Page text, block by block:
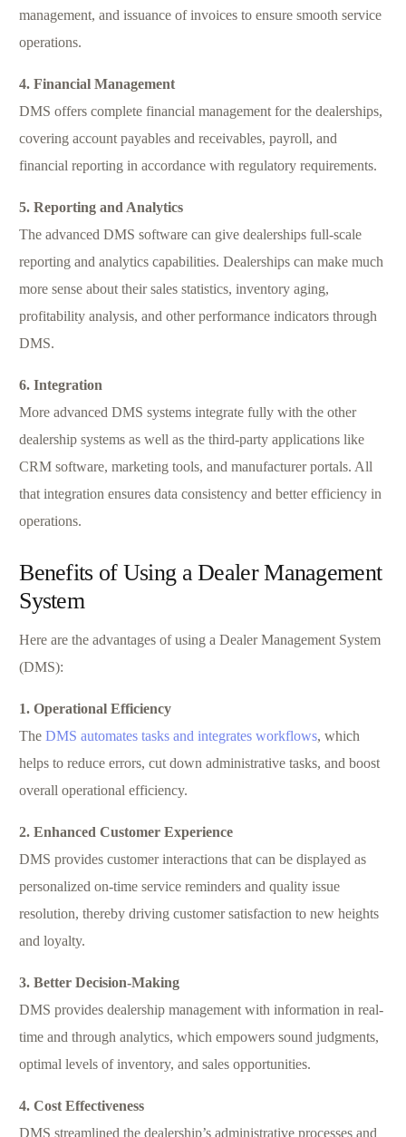
management, and issuance of invoices to ensure smooth service
operations.
4. Financial Management
DMS offers complete financial management for the dealerships,
covering account payables and receivables, payroll, and
financial reporting in accordance with regulatory requirements.
5. Reporting and Analytics
The advanced DMS software can give dealerships full-scale
reporting and analytics capabilities. Dealerships can make much
more sense about their sales statistics, inventory aging,
profitability analysis, and other performance indicators through
DMS.
6. Integration
More advanced DMS systems integrate fully with the other
dealership systems as well as the third-party applications like
CRM software, marketing tools, and manufacturer portals. All
that integration ensures data consistency and better efficiency in
operations.
Benefits of Using a Dealer Management
System
Here are the advantages of using a Dealer Management System
(DMS):
1. Operational Efficiency
TheDMS automates tasks and integrates workflows, which
helps to reduce errors, cut down administrative tasks, and boost
overall operational efficiency.
2. Enhanced Customer Experience
DMS provides customer interactions that can be displayed as
personalized on-time service reminders and quality issue
resolution, thereby driving customer satisfaction to new heights
and loyalty.
3. Better Decision-Making
DMS provides dealership management with information in real-
time and through analytics, which empowers sound judgments,
optimal levels of inventory, and sales opportunities.
4. Cost Effectiveness
DMS streamlined the dealership’s administrative processes and